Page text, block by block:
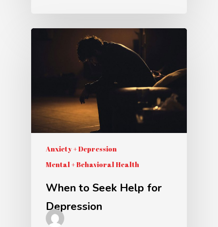
Anxiety + Depression
Mental + Behavioral Health
When to Seek Help for
Depression